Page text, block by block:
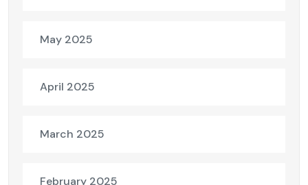
May 2025
April 2025
March 2025
February 2025